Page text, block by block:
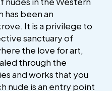
been an
It is a privilege to
sanctuary of
the love for art,
through the
and works that you
nude is an entry point